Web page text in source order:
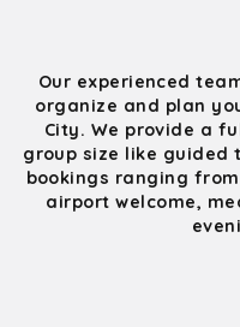
Our experienced
organize and plan
City. We provide a
group size like guided
bookings ranging
airport welcome,